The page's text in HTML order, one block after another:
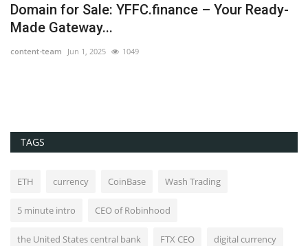
Domain for Sale: YFFC.finance – Your Ready-
Made Gateway...
content-team Jun 1, 2025 1049
TAGS
ETH currency CoinBase Wash Trading
5 minute intro CEO of Robinhood
the United States central bank FTX CEO digital currency